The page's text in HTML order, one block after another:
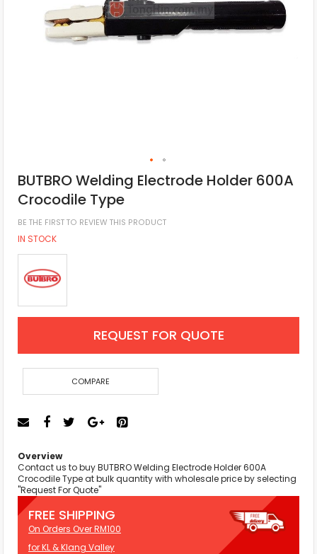
BUTBRO Welding Electrode Holder 600A
Crocodile Type
BE THE FIRST TO REVIEW THIS PRODUCT
IN STOCK
REQUEST FOR QUOTE
COMPARE
Overview
Contact us to buy BUTBRO Welding Electrode Holder 600A
Crocodile Type at bulk quantity with wholesale price by selecting
"Request For Quote"
FREE SHIPPING
On Orders Over RM100
for KL & Klang Valley